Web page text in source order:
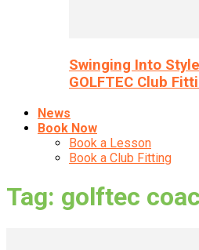
Swinging Into
GOLFTEC Club
News
Book Now
Book a Lesson
Book a Club Fitting
Tag: golftec